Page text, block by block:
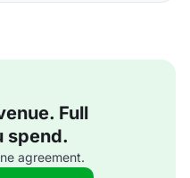
Full
spend.
agreement.